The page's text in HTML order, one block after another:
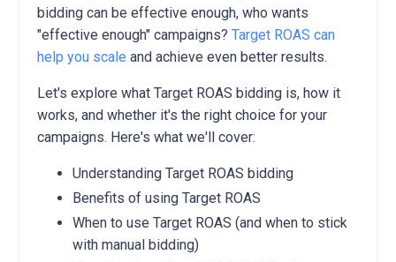
bidding can be effective enough, who wants
"effective enough" campaigns? Target ROAS can
help you scale and achieve even better results.
Let's explore what Target ROAS bidding is, how it
works, and whether it's the right choice for your
campaigns. Here's what we'll cover:
Understanding Target ROAS bidding
Benefits of using Target ROAS
When to use Target ROAS (and when to stick
with manual bidding)